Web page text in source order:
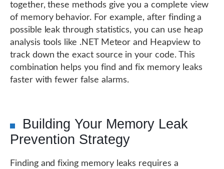
together, these methods give you a complete view
of memory behavior. For example, after finding a
possible leak through statistics, you can use heap
analysis tools like .NET Meteor and Heapview to
track down the exact source in your code. This
combination helps you find and fix memory leaks
faster with fewer false alarms.
Building Your Memory Leak
Prevention Strategy
Finding and fixing memory leaks requires a